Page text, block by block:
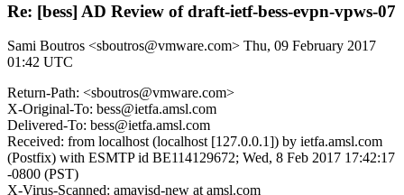
Re: [bess] AD Review of draft-ietf-bess-evpn-vpws-07
Sami Boutros <sboutros@vmware.com> Thu, 09 February 2017
01:42 UTC
Return-Path: <sboutros@vmware.com>
X-Original-To: bess@ietfa.amsl.com
Delivered-To: bess@ietfa.amsl.com
Received: from localhost (localhost [127.0.0.1]) by ietfa.amsl.com
(Postfix) with ESMTP id BE114129672; Wed, 8 Feb 2017 17:42:17
-0800 (PST)
X-Virus-Scanned: amavisd-new at amsl.com